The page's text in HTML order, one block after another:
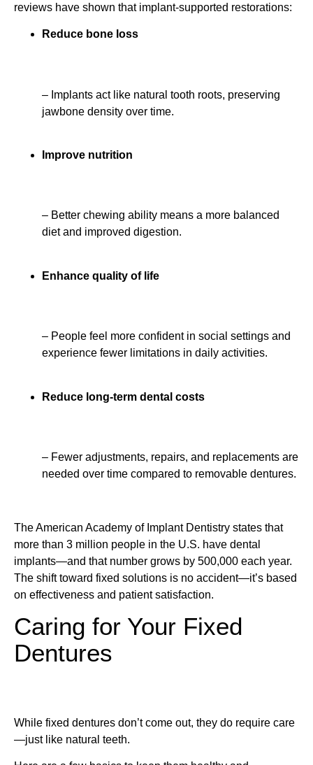
reviews have shown that implant-supported restorations:
Reduce bone loss
– Implants act like natural tooth roots, preserving
jawbone density over time.
Improve nutrition
– Better chewing ability means a more balanced
diet and improved digestion.
Enhance quality of life
– People feel more confident in social settings and
experience fewer limitations in daily activities.
Reduce long-term dental costs
– Fewer adjustments, repairs, and replacements are
needed over time compared to removable dentures.
The American Academy of Implant Dentistry states that
more than 3 million people in the U.S. have dental
implants—and that number grows by 500,000 each year.
The shift toward fixed solutions is no accident—it’s based
on effectiveness and patient satisfaction.
Caring for Your Fixed
Dentures
While fixed dentures don’t come out, they do require care
—just like natural teeth.